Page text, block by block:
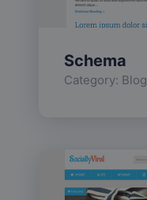
Schema
Category: Blog